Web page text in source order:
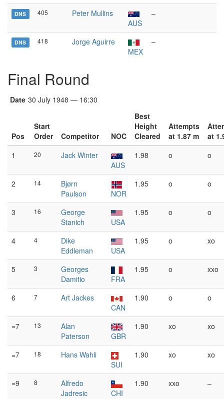
DNS 405
Peter Mullins
AUS
–
DNS 418
Jorge Aguirre
MEX
–
Final Round
Date 30 July 1948 — 16:30
Pos
Start
Order
Competitor NOC
Best
Height
Cleared
Attempts
at 1.87 m
at
1
20
Jack Winter
AUS
1.98 o o
2 14
Bjørn
Paulson
NOR
1.95 o o
3 16
George
Stanich
USA
1.95 o o
4 4
Dike
Eddleman
USA
1.95 o xo
5 3
Georges
Damitio
FRA
1.95 o xxo
6 7
Art Jackes
CAN
1.90 o o
=7 13
Alan
Paterson
GBR
1.90 xo xo
=7 18
Hans Wahli
SUI
1.90 xo xo
=9 8
Alfredo
Jadresic
CHI
1.90 xxo –